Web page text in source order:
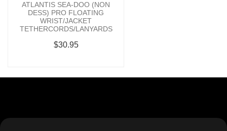
ATLANTIS SEA-DOO (NON
DESS) PRO FLOATING
WRIST/JACKET
TETHERCORDS/LANYARDS
$30.95